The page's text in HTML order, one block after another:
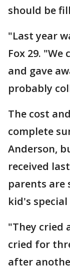
should be
"Last year
Fox 29. "We
and gave
probably
The cost
complete
Anderson,
received
parents
kid's special
"They cried
cried for
after